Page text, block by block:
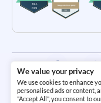
We value your privacy
We use cookies to enhance
personalised ads or content,
"Accept All", you consent to
Terms